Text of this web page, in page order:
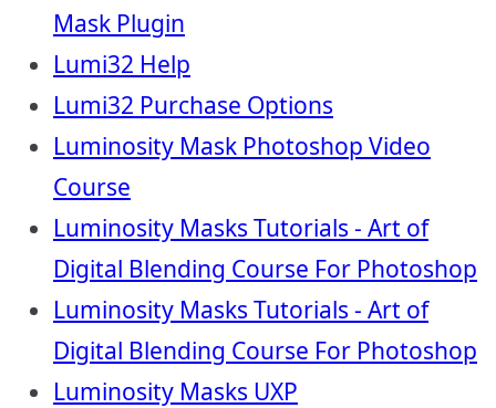
Mask Plugin
Lumi32 Help
Lumi32 Purchase Options
Luminosity Mask Photoshop Video
Course
Luminosity Masks Tutorials - Art of
Digital Blending Course For Photoshop
Luminosity Masks Tutorials - Art of
Digital Blending Course For Photoshop
Luminosity Masks UXP